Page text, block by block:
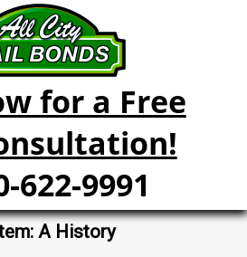
for a Free
622-9991
A History